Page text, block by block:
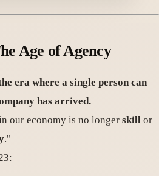
Age of Agency
era where a single person can
has arrived.
our economy is no longer skill or
."